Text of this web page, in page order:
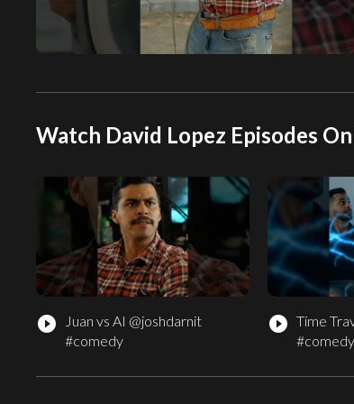
Watch David Lopez Episodes
play_circle_filled
Juan vs AI @joshdarnit
#comedy
play_circle_filled Time